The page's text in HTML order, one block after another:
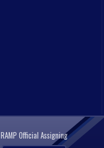
RAMP Official Assigning